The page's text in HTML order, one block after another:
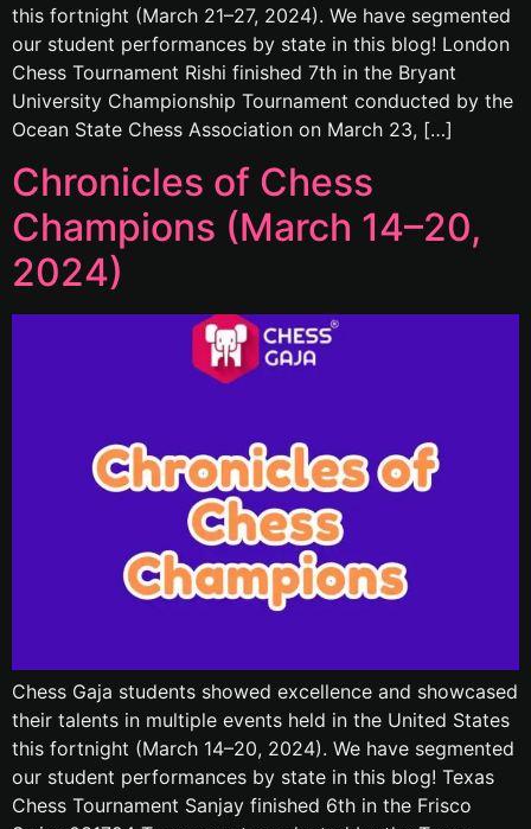
this fortnight (March 21–27, 2024). We have segmented
our student performances by state in this blog! London
Chess Tournament Rishi finished 7th in the Bryant
University Championship Tournament conducted by the
Ocean State Chess Association on March 23, […]
Chronicles of Chess
Champions (March 14–20,
2024)
Chess Gaja students showed excellence and showcased
their talents in multiple events held in the United States
this fortnight (March 14–20, 2024). We have segmented
our student performances by state in this blog! Texas
Chess Tournament Sanjay finished 6th in the Frisco